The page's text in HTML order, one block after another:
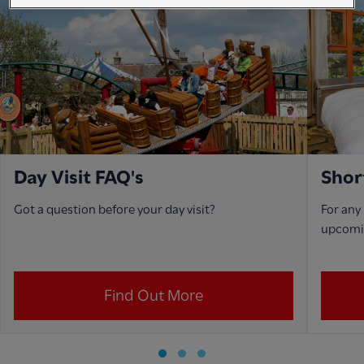
Day Visit FAQ's
Got a question before your day visit?
Find Out More
For